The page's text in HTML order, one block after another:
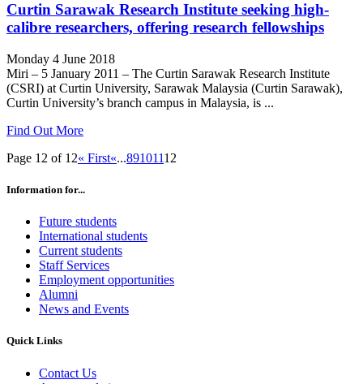
Curtin Sarawak Research Institute seeking high-
calibre researchers, offering research fellowships
Monday 4 June 2018
Miri – 5 January 2011 – The Curtin Sarawak Research Institute
(CSRI) at Curtin University, Sarawak Malaysia (Curtin Sarawak),
Curtin University’s branch campus in Malaysia, is ...
Find Out More
Page 12 of 12« First«...89101112
Information for...
Future students
International students
Current students
Staff Services
Employment opportunities
Alumni
News and Events
Quick Links
Contact Us